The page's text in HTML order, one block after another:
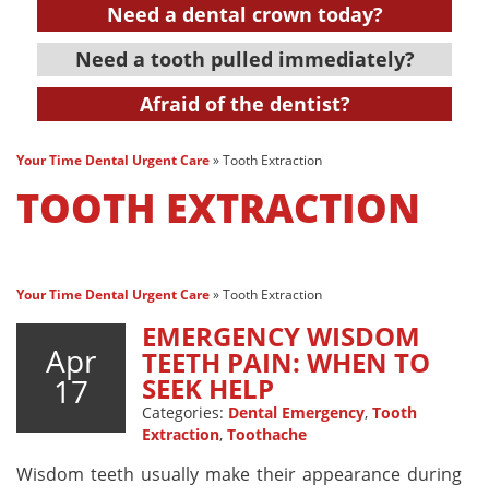
Need a dental crown today?
Need a tooth pulled immediately?
Afraid of the dentist?
Your Time Dental Urgent Care»Tooth Extraction
TOOTH EXTRACTION
Your Time Dental Urgent Care»Tooth Extraction
Apr
17
EMERGENCY WISDOM
TEETH PAIN: WHEN TO
SEEK HELP
Categories: Dental Emergency, Tooth
Extraction, Toothache
Wisdom teeth usually make their appearance during